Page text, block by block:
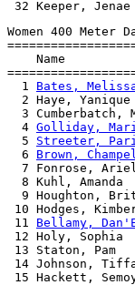
Women 400 Meter
Name
  1
Bates,
2 Haye,
3 Cumberbatch,
  4
Golliday,
  5
Streeter,
  6
Brown,
7 Fonrose,
8 Kuhl, Amanda
9 Houghton,
10 Hodges,
11 Bellamy,
12 Holy,
13 Staton,
14 Johnson,
15 Hackett,